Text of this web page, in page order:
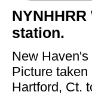
station.
New
Picture
Hartford, Ct.